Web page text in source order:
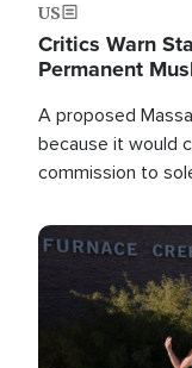
US
Critics Warn
Permanent
A proposed
because it would
commission to
Image